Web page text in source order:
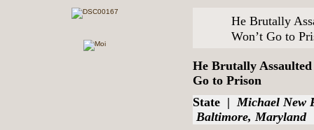
He Brutally
Won’t Go to
He Brutally
Go to Prison
State | Michael New
Baltimore, Maryland